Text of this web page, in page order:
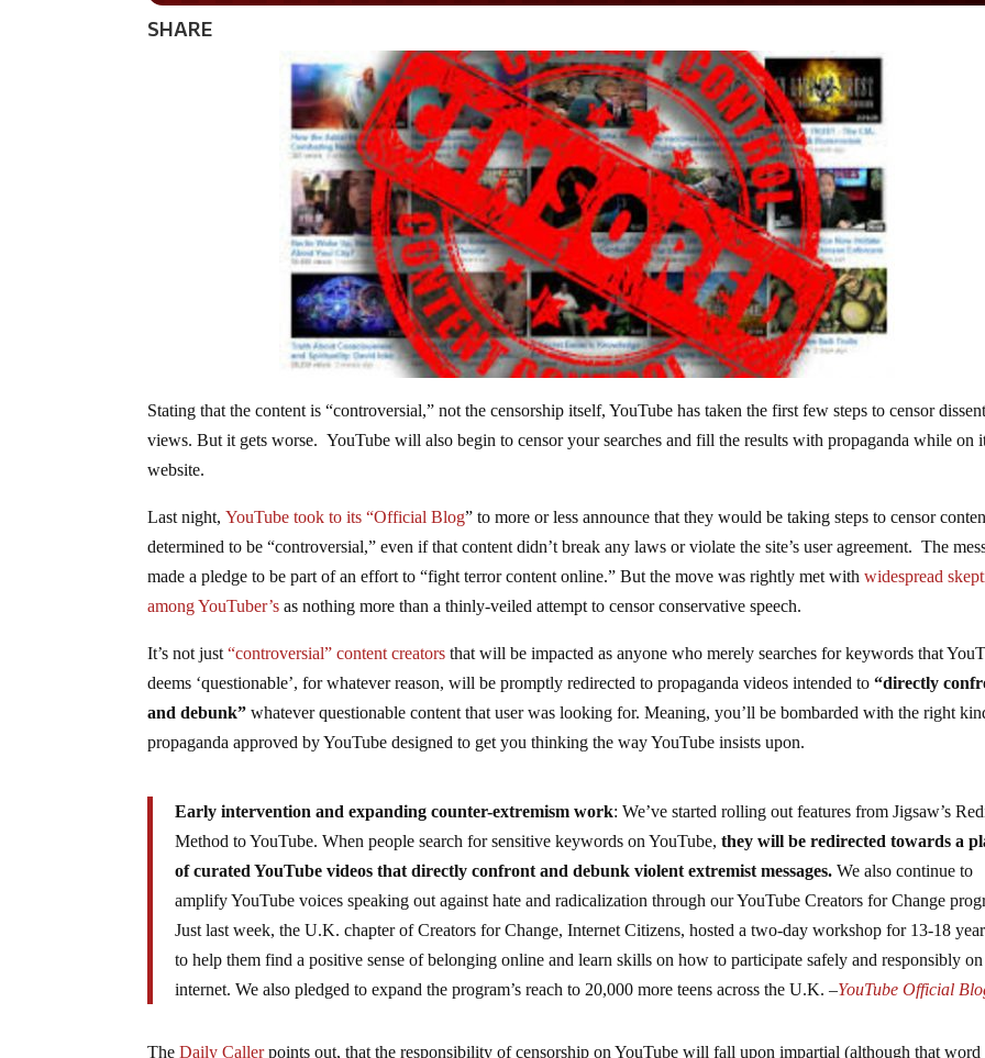
SHARE
Stating that the content is “controversial,” not the censorship itself, YouTube has taken the first few steps to censor
views. But it gets worse. YouTube will also begin to censor your searches and fill the results with propaganda while on
website.
Last night,YouTube took to its “Official Blog” to more or less announce that they would be taking steps to censor
determined to be “controversial,” even if that content didn’t break any laws or violate the site’s user agreement. The
made a pledge to be part of an effort to “fight terror content online.” But the move was rightly met with widespread
among YouTuber’s as nothing more than a thinly-veiled attempt to censor conservative speech.
It’s not just“controversial” content creators that will be impacted as anyone who merely searches for keywords that
deems ‘questionable’, for whatever reason, will be promptly redirected to propaganda videos intended to“directly
and debunk” whatever questionable content that user was looking for. Meaning, you’ll be bombarded with the right
propaganda approved by YouTube designed to get you thinking the way YouTube insists upon.
Early intervention and expanding counter-extremism work: We’ve started rolling out features from Jigsaw’s
Method to YouTube. When people search for sensitive keywords on YouTube, they will be redirected towards a
of curated YouTube videos that directly confront and debunk violent extremist messages. We also continue to
amplify YouTube voices speaking out against hate and radicalization through our YouTube Creators for Change
Just last week, the U.K. chapter of Creators for Change, Internet Citizens, hosted a two-day workshop for 13-18
to help them find a positive sense of belonging online and learn skills on how to participate safely and responsibly
internet. We also pledged to expand the program’s reach to 20,000 more teens across the U.K. –YouTube Official
TheDaily Callerpoints out, that the responsibility of censorship on YouTube will fall upon impartial (although that word